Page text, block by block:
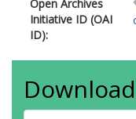
Open Archives
Initiative ID (OAI
ID):